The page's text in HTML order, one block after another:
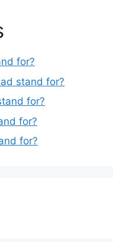
for?
stand for?
for?
for?
for?